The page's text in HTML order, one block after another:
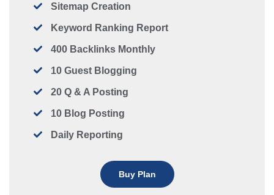
Sitemap Creation
Keyword Ranking Report
400 Backlinks Monthly
10 Guest Blogging
20 Q & A Posting
10 Blog Posting
Daily Reporting
Buy Plan